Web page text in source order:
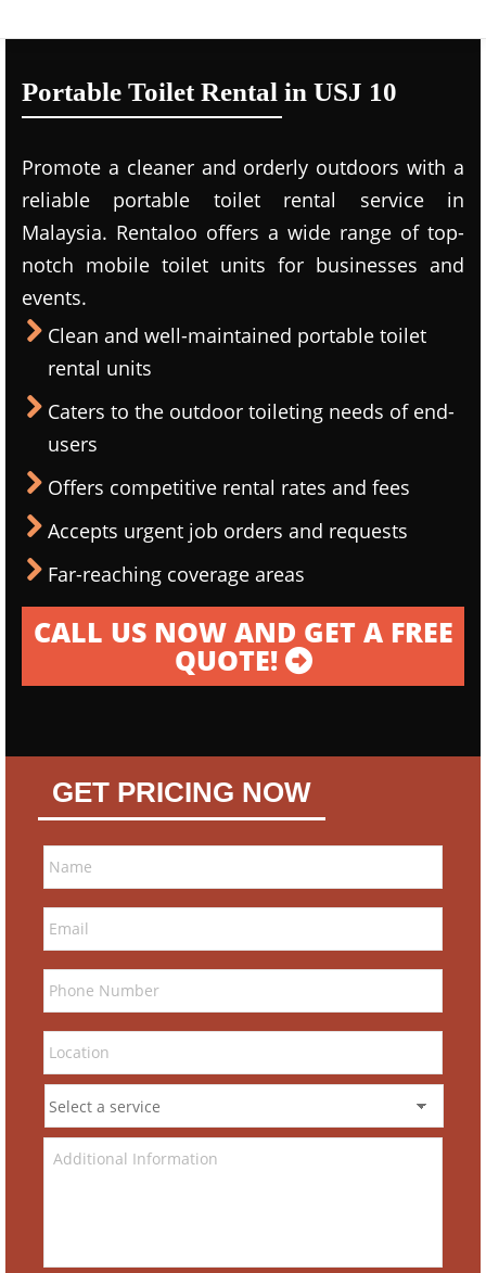
Portable Toilet Rental in USJ 10
Promote a cleaner and orderly outdoors with a
reliable portable toilet rental service in
Malaysia. Rentaloo offers a wide range of top-
notch mobile toilet units for businesses and
events.
Clean and well-maintained portable toilet
rental units
Caters to the outdoor toileting needs of end-
users
Offers competitive rental rates and fees
Accepts urgent job orders and requests
Far-reaching coverage areas
CALL US NOW AND GET A FREE
QUOTE!
GET PRICING NOW